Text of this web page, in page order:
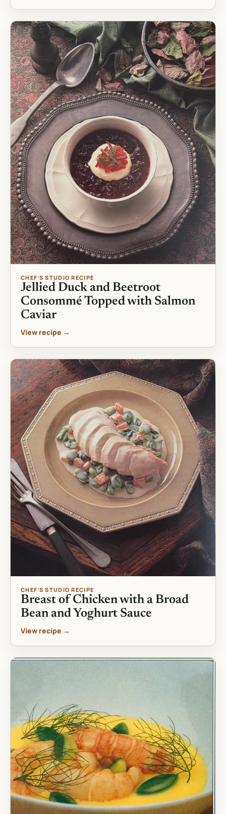
CHEF’S STUDIO RECIPE
Jellied Duck and Beetroot
Consommé Topped with Salmon
Caviar
View recipe →
CHEF’S STUDIO RECIPE
Breast of Chicken with a Broad
Bean and Yoghurt Sauce
View recipe →